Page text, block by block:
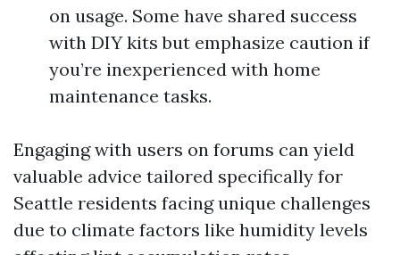
on usage. Some have shared success
with DIY kits but emphasize caution if
you’re inexperienced with home
maintenance tasks.
Engaging with users on forums can yield
valuable advice tailored specifically for
Seattle residents facing unique challenges
due to climate factors like humidity levels